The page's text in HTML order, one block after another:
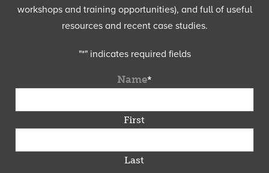
workshops and training opportunities), and full of useful
resources and recent case studies.
"*" indicates required fields
Name*
First
Last